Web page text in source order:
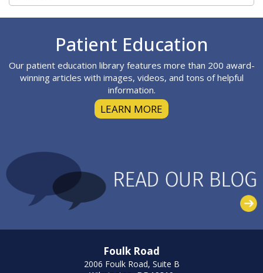
Patient Education
Our patient education library features more than 200 award-
winning articles with images, videos, and tons of helpful
information.
LEARN MORE
Foulk Road
2006 Foulk Road, Suite B